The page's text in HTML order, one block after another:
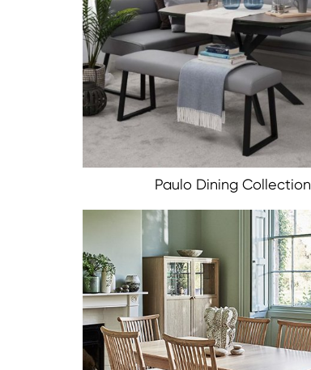
Paulo Dining Collection